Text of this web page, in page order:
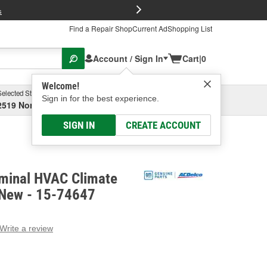
Find a Repair ShopCurrent AdShopping List
Account / Sign In
Welcome!
Sign in for the best experience.
SIGN IN CREATE ACCOUNT
Cart|0
Store
North High Street, Columbus, OH
Select or Add New
HVAC Climate
- 15-74647
Write a review